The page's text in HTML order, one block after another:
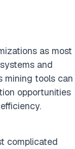
as most
and
mining tools can
opportunities
complicated